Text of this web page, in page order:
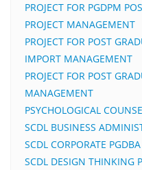
PROJECT FOR PGDPM
PROJECT MANAGEMENT
PROJECT FOR POST
IMPORT MANAGEMENT
PROJECT FOR POST
MANAGEMENT
PSYCHOLOGICAL
SCDL BUSINESS
SCDL CORPORATE
SCDL DESIGN THINKING